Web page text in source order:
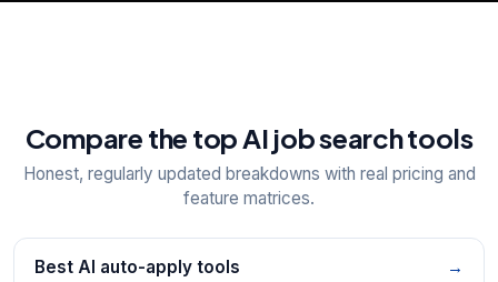
Compare the top AI job search tools
Honest, regularly updated breakdowns with real pricing and
feature matrices.
Best AI auto-apply tools →